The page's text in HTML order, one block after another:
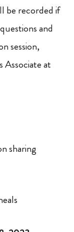
be recorded if
and
session,
at
sharing